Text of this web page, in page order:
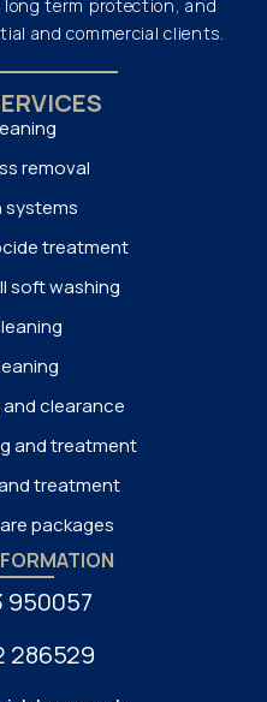
term protection, and
and commercial clients.
removal
systems
treatment
soft washing
clearance
and treatment
treatment
packages
950057
286529